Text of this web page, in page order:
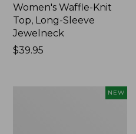
Women's Waffle-Knit
Top, Long-Sleeve
Jewelneck
Price:
$39.95
NEW